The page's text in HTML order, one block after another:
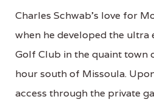
Charles Schwab's love for
when he developed the ultra
Golf Club in the quaint town
hour south of Missoula.
access through the private